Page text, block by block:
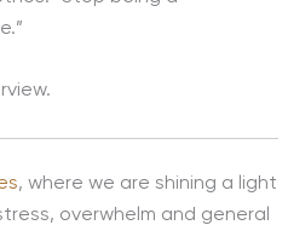
, where we are shining a light
overwhelm and general